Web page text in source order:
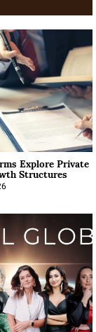
Explore Private
Structures